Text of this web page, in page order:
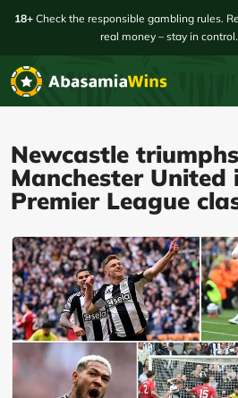
18+ Check the responsible gambling rules.
real money – stay in control.
Newcastle
Manchester United
Premier League